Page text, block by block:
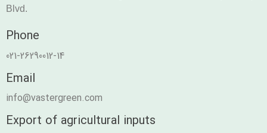
Blvd.
Phone
021-26290012-14
Email
info@vastergreen.com
Export of agricultural inputs